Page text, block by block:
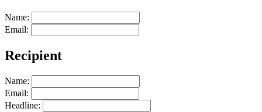
Name:
Email:
Recipient
Name:
Email:
Headline: